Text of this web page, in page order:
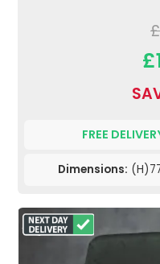
FREE
Dimensions: